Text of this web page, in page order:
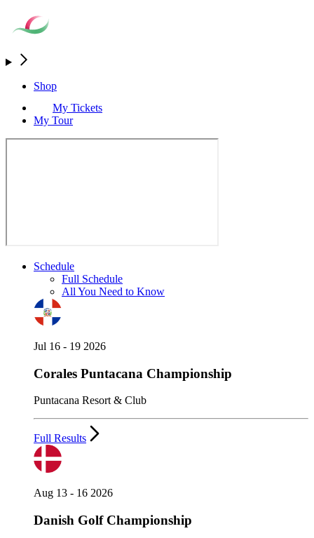
Shop
My Tickets
My Tour
Schedule
Full Schedule
All You Need to Know
Jul 16 - 19 2026
Corales Puntacana Championship
Puntacana Resort & Club
Full Results
Aug 13 - 16 2026
Danish Golf Championship